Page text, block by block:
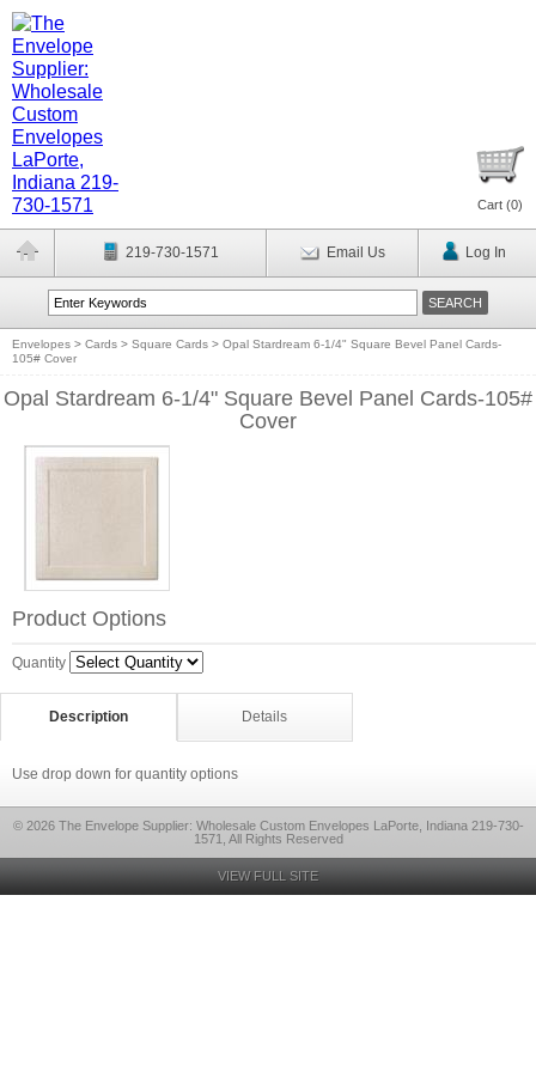
Cart (0)
219-730-1571 Email Us Log In
Envelopes > Cards > Square Cards > Opal Stardream 6-1/4" Square Bevel Panel Cards-
105# Cover
Opal Stardream 6-1/4" Square Bevel Panel Cards-105#
Cover
Product Options
Quantity
Description Details
Use drop down for quantity options
© 2026 The Envelope Supplier: Wholesale Custom Envelopes LaPorte, Indiana 219-730-
1571, All Rights Reserved
VIEW FULL SITE